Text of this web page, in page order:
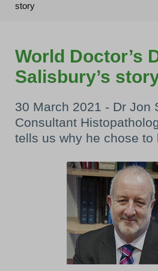
story
World Doctor’s
Salisbury’s
30 March 2021 - Dr Jon
Consultant
tells us why he chose to